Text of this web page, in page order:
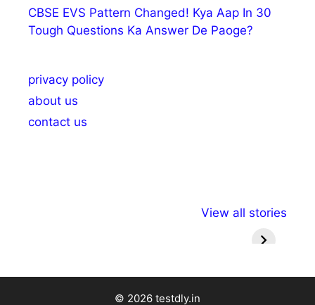
CBSE EVS Pattern Changed! Kya Aap In 30
Tough Questions Ka Answer De Paoge?
privacy policy
about us
contact us
View all stories
राष्ट्रीय अल्पसंख्यक
मराठी
© 2026 testdly.in